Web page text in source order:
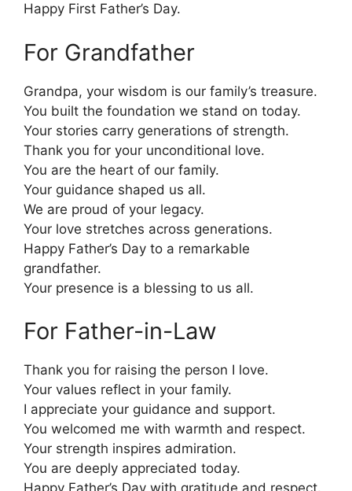
Happy First Father’s Day.
For Grandfather
Grandpa, your wisdom is our family’s treasure.
You built the foundation we stand on today.
Your stories carry generations of strength.
Thank you for your unconditional love.
You are the heart of our family.
Your guidance shaped us all.
We are proud of your legacy.
Your love stretches across generations.
Happy Father’s Day to a remarkable
grandfather.
Your presence is a blessing to us all.
For Father-in-Law
Thank you for raising the person I love.
Your values reflect in your family.
I appreciate your guidance and support.
You welcomed me with warmth and respect.
Your strength inspires admiration.
You are deeply appreciated today.